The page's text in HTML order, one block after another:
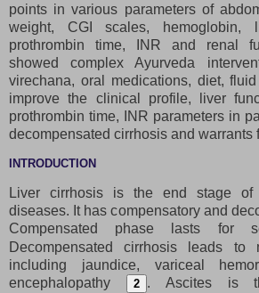
points in various parameters of
weight, CGI scales, hemoglobin,
prothrombin time, INR and renal
showed complex Ayurveda
virechana, oral medications, diet,
improve the clinical profile, liver
prothrombin time, INR parameters in
decompensated cirrhosis and warrants
INTRODUCTION
Liver cirrhosis is the end stage of
diseases. It has compensatory and
Compensated phase lasts for
Decompensated cirrhosis leads to
including jaundice, variceal
encephalopathy
2
. Ascites is